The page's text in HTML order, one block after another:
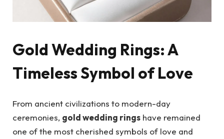
Gold Wedding Rings: A
Timeless Symbol of Love
From ancient civilizations to modern-day
ceremonies, gold wedding rings have remained
one of the most cherished symbols of love and